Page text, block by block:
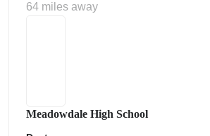
64 miles away
Meadowdale High School